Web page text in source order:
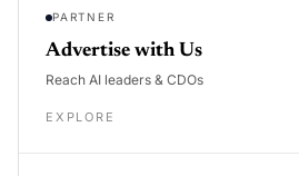
PARTNER
Advertise with Us
Reach AI leaders & CDOs
EXPLORE